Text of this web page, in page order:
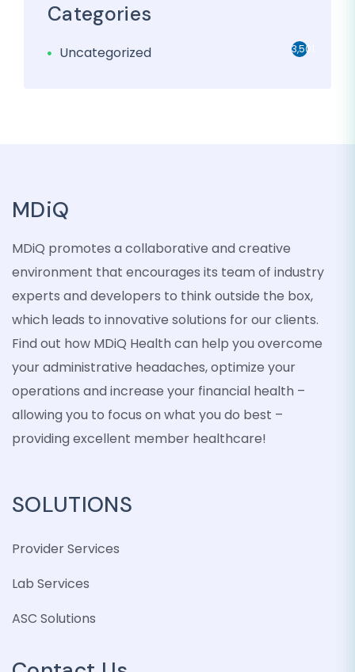
Categories
Uncategorized 3,501
MDiQ
MDiQ promotes a collaborative and creative
environment that encourages its team of industry
experts and developers to think outside the box,
which leads to innovative solutions for our clients.
Find out how MDiQ Health can help you overcome
your administrative headaches, optimize your
operations and increase your financial health –
allowing you to focus on what you do best –
providing excellent member healthcare!
SOLUTIONS
Provider Services
Lab Services
ASC Solutions